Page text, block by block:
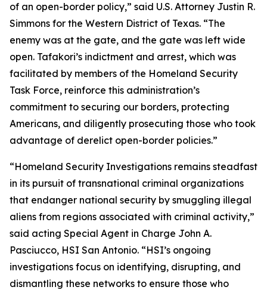
of an open-border policy,” said U.S. Attorney Justin R.
Simmons for the Western District of Texas. “The
enemy was at the gate, and the gate was left wide
open. Tafakori’s indictment and arrest, which was
facilitated by members of the Homeland Security
Task Force, reinforce this administration’s
commitment to securing our borders, protecting
Americans, and diligently prosecuting those who took
advantage of derelict open-border policies.”
“Homeland Security Investigations remains steadfast
in its pursuit of transnational criminal organizations
that endanger national security by smuggling illegal
aliens from regions associated with criminal activity,”
said acting Special Agent in Charge John A.
Pasciucco, HSI San Antonio. “HSI’s ongoing
investigations focus on identifying, disrupting, and
dismantling these networks to ensure those who